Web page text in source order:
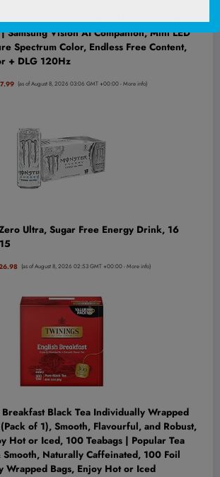
Vision AI Companion, Mini LED
Spectrum Color, Endless Free Content,
+ DLG 120Hz
(as of August 8, 2026 03:06 GMT +00:00 -More info)
Ultra, Sugar Free Energy Drink, 16
(as of August 8, 2026 02:53 GMT +00:00 -More info)
Black Tea Individually Wrapped
of 1), Smooth, Flavourful, and Robust,
Hot or Iced, 100 Teabags | Popular Tea
Smooth, Naturally Caffeinated, 100 Foil
Wrapped Bags, Enjoy Hot or Iced